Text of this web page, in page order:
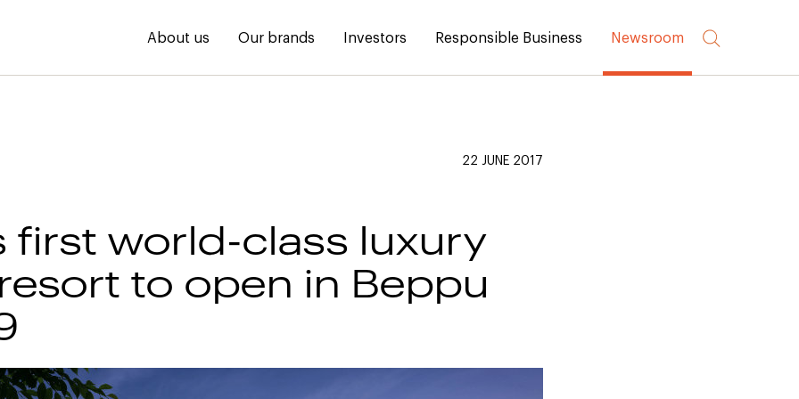
About us Our brands Investors Responsible Business Newsroom
22 JUNE 2017
first world-class luxury
to open in Beppu